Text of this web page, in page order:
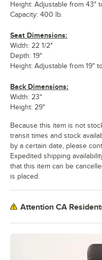
Height: Adjustable from 43"
Capacity: 400 lb.
Seat Dimensions:
Width: 22 1/2"
Depth: 19"
Height: Adjustable from 19"
Back Dimensions:
Width: 23"
Height: 29"
Because this item is not
transit times and stock
by a certain date, please
Expedited shipping
that this item can be
is placed.
Attention CA